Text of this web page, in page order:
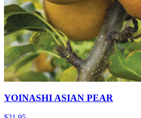
YOINASHI ASIAN PEAR